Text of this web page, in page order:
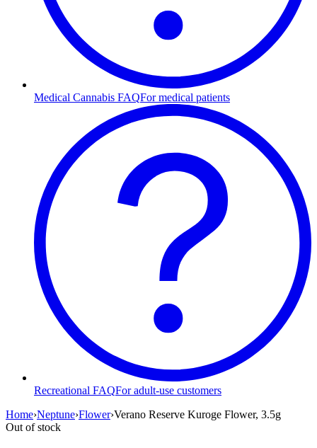
Medical Cannabis FAQFor medical patients
Recreational FAQFor adult-use customers
Home›Neptune›Flower›Verano Reserve Kuroge Flower, 3.5g
Out of stock